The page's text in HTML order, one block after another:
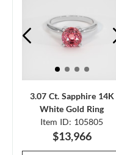
3.07 Ct. Sapphire 14K
White Gold Ring
Item ID: 105805
$13,966